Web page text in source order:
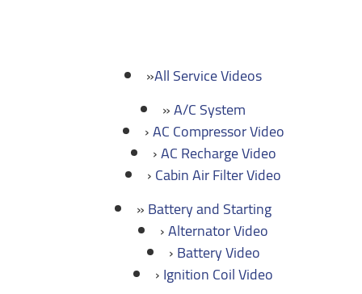
All Service Videos
A/C System
AC Compressor Video
AC Recharge Video
Cabin Air Filter Video
Battery and Starting
Alternator Video
Battery Video
Ignition Coil Video